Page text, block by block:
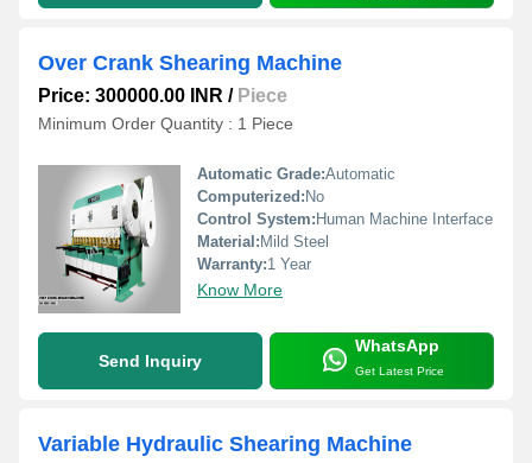
Over Crank Shearing Machine
Price: 300000.00 INR / Piece
Minimum Order Quantity : 1 Piece
Automatic Grade:Automatic
Computerized: No
Control System: Human Machine Interface
Material: Mild Steel
Warranty:1 Year
Know More
Send Inquiry
WhatsApp
Get Latest Price
Variable Hydraulic Shearing Machine